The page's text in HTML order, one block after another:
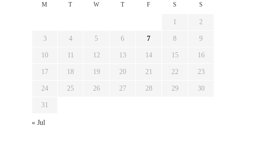
M T W T F S S
1 2
3 4 5 6 7 8 9
10 11 12 13 14 15 16
17 18 19 20 21 22 23
24 25 26 27 28 29 30
31
« Jul